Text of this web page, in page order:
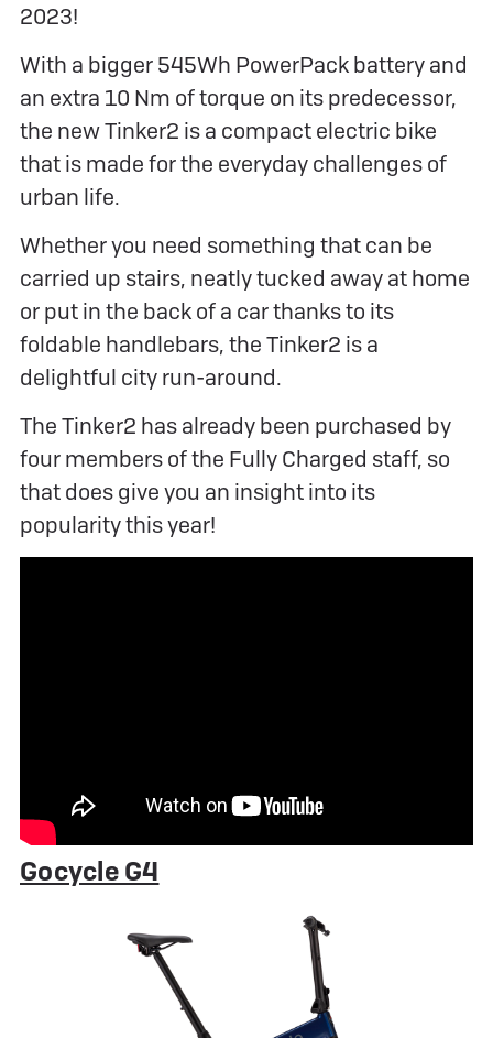
2023!
With a bigger 545Wh PowerPack battery and
an extra 10 Nm of torque on its predecessor,
the new Tinker2 is a compact electric bike
that is made for the everyday challenges of
urban life.
Whether you need something that can be
carried up stairs, neatly tucked away at home
or put in the back of a car thanks to its
foldable handlebars, the Tinker2 is a
delightful city run-around.
The Tinker2 has already been purchased by
four members of the Fully Charged staff, so
that does give you an insight into its
popularity this year!
Gocycle G4